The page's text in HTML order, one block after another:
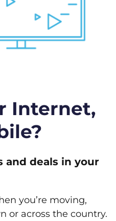
Internet,
and deals in your
you’re moving,
or across the country.